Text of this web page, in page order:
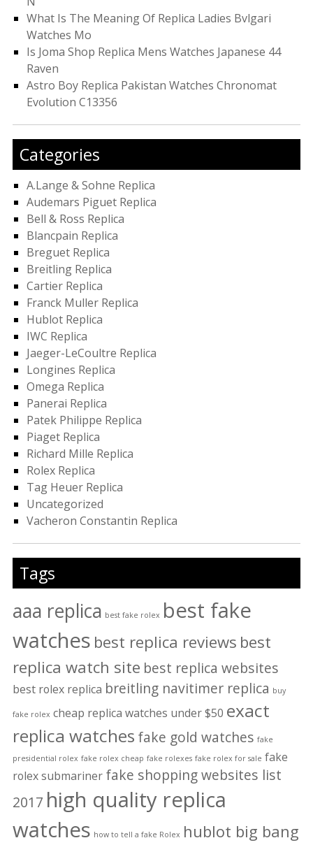
What Is The Meaning Of Replica Ladies Bvlgari
Watches Mo
Is Joma Shop Replica Mens Watches Japanese 44
Raven
Astro Boy Replica Pakistan Watches Chronomat
Evolution C13356
Categories
A.Lange & Sohne Replica
Audemars Piguet Replica
Bell & Ross Replica
Blancpain Replica
Breguet Replica
Breitling Replica
Cartier Replica
Franck Muller Replica
Hublot Replica
IWC Replica
Jaeger-LeCoultre Replica
Longines Replica
Omega Replica
Panerai Replica
Patek Philippe Replica
Piaget Replica
Richard Mille Replica
Rolex Replica
Tag Heuer Replica
Uncategorized
Vacheron Constantin Replica
Tags
aaa replica best fake rolex best fake
watches best replica reviews best
replica watch site best replica websites
best rolex replica breitling navitimer replica buy
fake rolex cheap replica watches under $50 exact
replica watches fake gold watches fake
presidential rolex fake rolex cheap fake rolexes fake rolex for sale fake
rolex submariner fake shopping websites list
2017 high quality replica
watches how to tell a fake Rolex hublot big bang